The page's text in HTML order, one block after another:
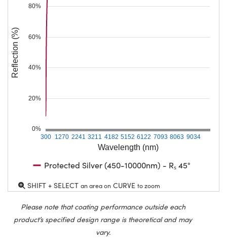
Wavelength (nm)
300 1270 2241 3211 4182 5152 6122 7093 8063 9034
0%
20%
40%
60%
80%
Reflection (%)
Protected Silver (450-10000nm) - Rₛ 45°
SHIFT + SELECT an area on CURVE to zoom
Please note that coating performance outside each
product’s specified design range is theoretical and may
vary.